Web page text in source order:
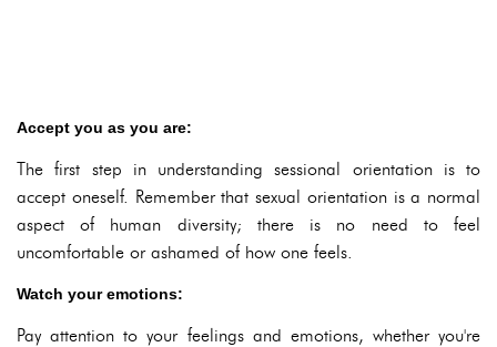
Accept you as you are:
The first step in understanding sessional orientation is to
accept oneself. Remember that sexual orientation is a normal
aspect of human diversity; there is no need to feel
uncomfortable or ashamed of how one feels.
Watch your emotions:
Pay attention to your feelings and emotions, whether you're